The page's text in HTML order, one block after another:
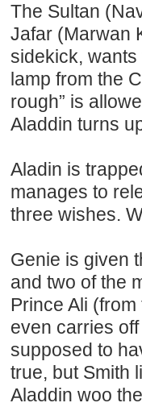
The Sultan
Jafar (Marwan
sidekick,
lamp from the
rough” is
Aladdin turns
Aladin is
manages to
three wishes.
Genie is given
and two of the
Prince Ali
even carries
supposed to
true, but Smith
Aladdin woo